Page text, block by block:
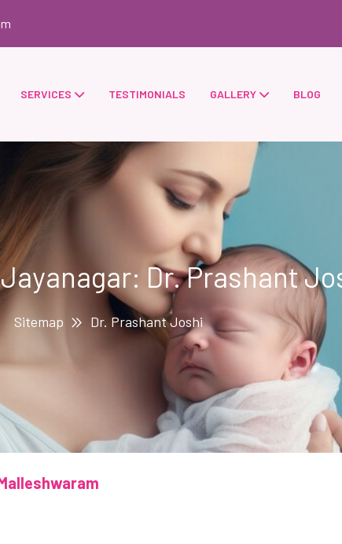
SERVICES TESTIMONIALS GALLERY BLOG
Dr. Prashant
Sitemap Dr. Prashant Joshi